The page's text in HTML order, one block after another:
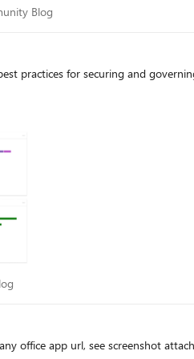
to the lake tier and analytics tier using notebooks.
roundup Custom graphs documentation Custom graph billing
Blog
Blog
practices for securing and
shows blocked by MCAS but I am unable to find where to unblock